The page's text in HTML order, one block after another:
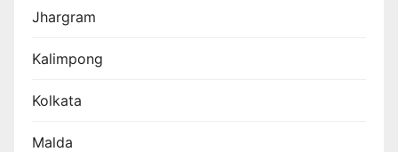
Jhargram
Kalimpong
Kolkata
Malda